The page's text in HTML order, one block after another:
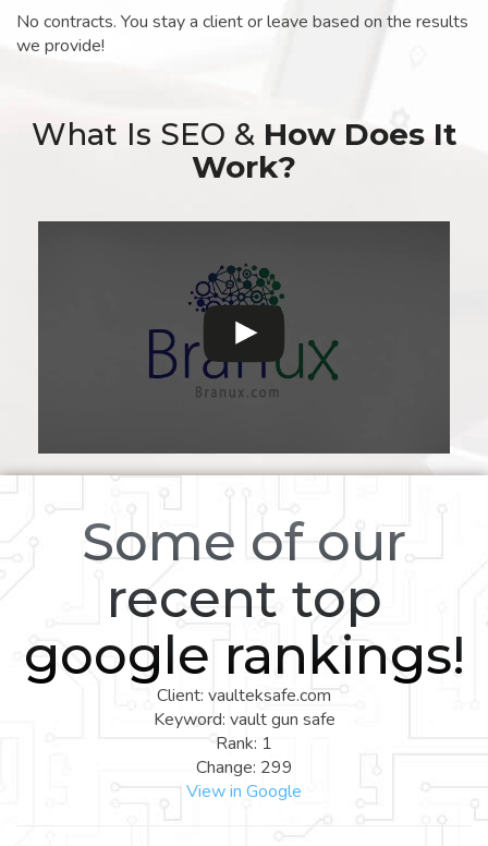
No contracts. You stay a client or leave based on the results
we provide!
What Is SEO & How Does It
Work?
Some of our
recent top
google rankings!
Client: vaulteksafe.com
Keyword: vault gun safe
Rank: 1
Change: 299
View in Google